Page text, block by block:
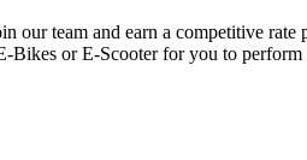
our team and earn a competitive
Bikes or E-Scooter for you to perform